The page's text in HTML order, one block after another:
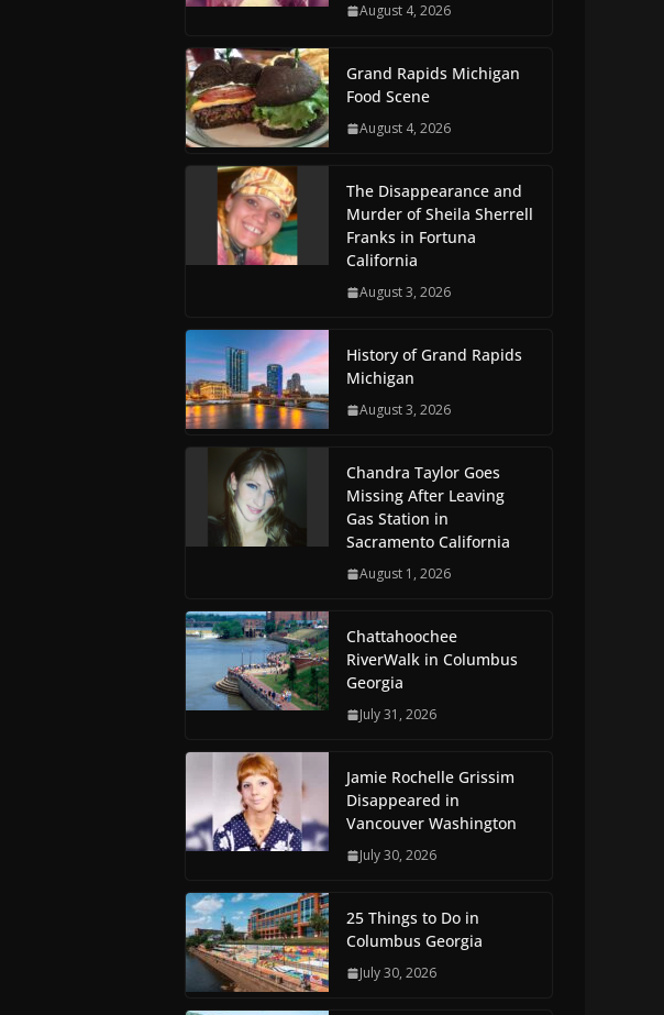
August 4, 2026
Grand Rapids Michigan
Food Scene
August 4, 2026
The Disappearance and
Murder of Sheila Sherrell
Franks in Fortuna
California
August 3, 2026
History of Grand Rapids
Michigan
August 3, 2026
Chandra Taylor Goes
Missing After Leaving
Gas Station in
Sacramento California
August 1, 2026
Chattahoochee
RiverWalk in Columbus
Georgia
July 31, 2026
Jamie Rochelle Grissim
Disappeared in
Vancouver Washington
July 30, 2026
25 Things to Do in
Columbus Georgia
July 30, 2026